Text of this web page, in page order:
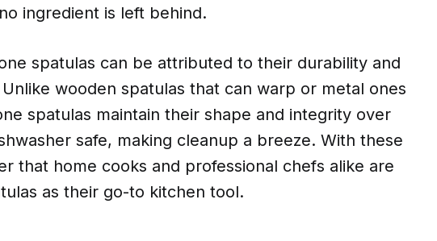
ingredient is left behind.
spatulas can be attributed to their durability and
wooden spatulas that can warp or metal ones
spatulas maintain their shape and integrity over
safe, making cleanup a breeze. With these
that home cooks and professional chefs alike are
as their go-to kitchen tool.